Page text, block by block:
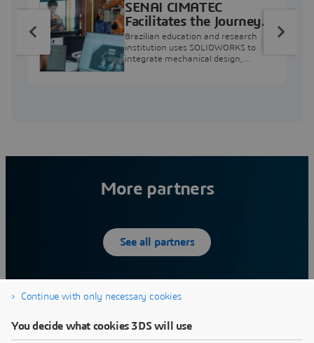
SENAI CIMATEC
Facilitates the Journey
from Engineering
Education to Industry
Professional
Brazilian education and research
institution uses SOLIDWORKS to
integrate mechanical design,
More partners
See all partners
12SIMULATE INC
What we do:12Simulate serves its customers by
Continue with only necessary cookies
You decide what cookies 3DS will use